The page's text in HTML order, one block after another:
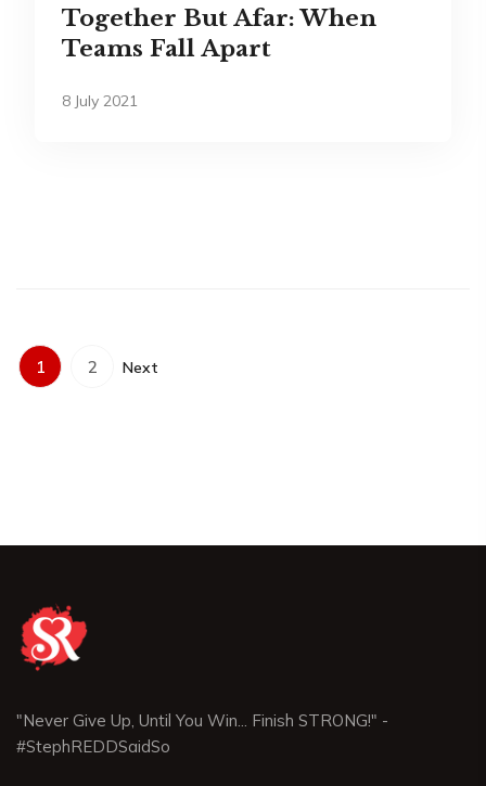
Together But Afar: When
Teams Fall Apart
8 July 2021
1 2 Next
"Never Give Up, Until You Win... Finish STRONG!" -
#StephREDDSaidSo